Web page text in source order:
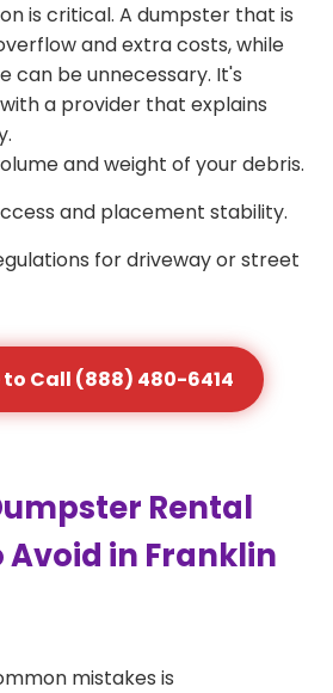
is critical. A dumpster that is
and extra costs, while
can be unnecessary. It's
a provider that explains
and weight of your debris.
and placement stability.
for driveway or street
to Call (888) 480-6414
Rental
Avoid in Franklin
mistakes is